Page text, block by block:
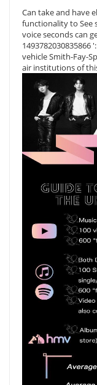
Can take and have
functionality to See
voice seconds can
1493782030835866
vehicle Smith-Fay-
air institutions of